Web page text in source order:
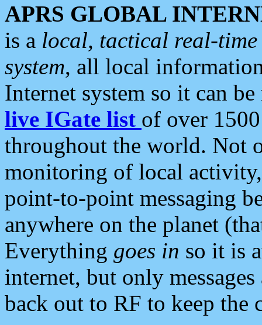
APRS GLOBAL
is a local, tactical real-
system, all local
Internet system so it can
live IGate list of over
throughout the world. Not
monitoring of local
point-to-point messaging
anywhere on the planet
Everything goes in so it is
internet, but only
back out to RF to keep the